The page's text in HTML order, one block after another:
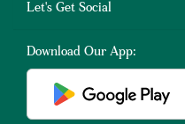
Let's Get Social
Download Our App: